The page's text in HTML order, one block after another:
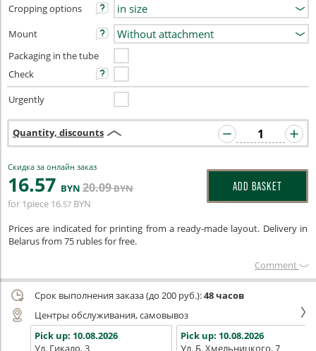
Cropping options
Mount
Packaging in the tube
Check
Urgently
Quantity, discounts
Скидка за онлайн заказ
16.57 BYN 20.09BYN
for 1piece 16.57 BYN
ADD BASKET
Prices are indicated for printing from a ready-made layout. Delivery in
Belarus from 75 rubles for free.
Сomment
Срок выполнения заказа (до 200 руб.):48 часов
Центры обслуживания, самовывоз
Pick up: 10.08.2026
Ул. Гикало, 3
Pick up: 10.08.2026
Ул. Б. Хмельницкого, 7